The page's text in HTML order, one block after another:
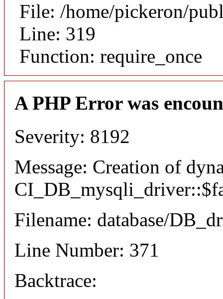
File: /home/pickeron/
Line: 319
Function: require_once
A PHP Error was
Severity: 8192
Message: Creation of
Filename: database/
Line Number: 371
Backtrace: